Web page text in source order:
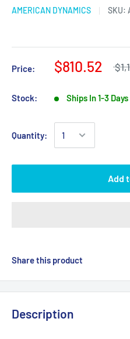
AMERICAN DYNAMICS SKU:
Price: $810.52
Stock: Ships In 1-3 Days
Quantity:
Add
Share this product
Description